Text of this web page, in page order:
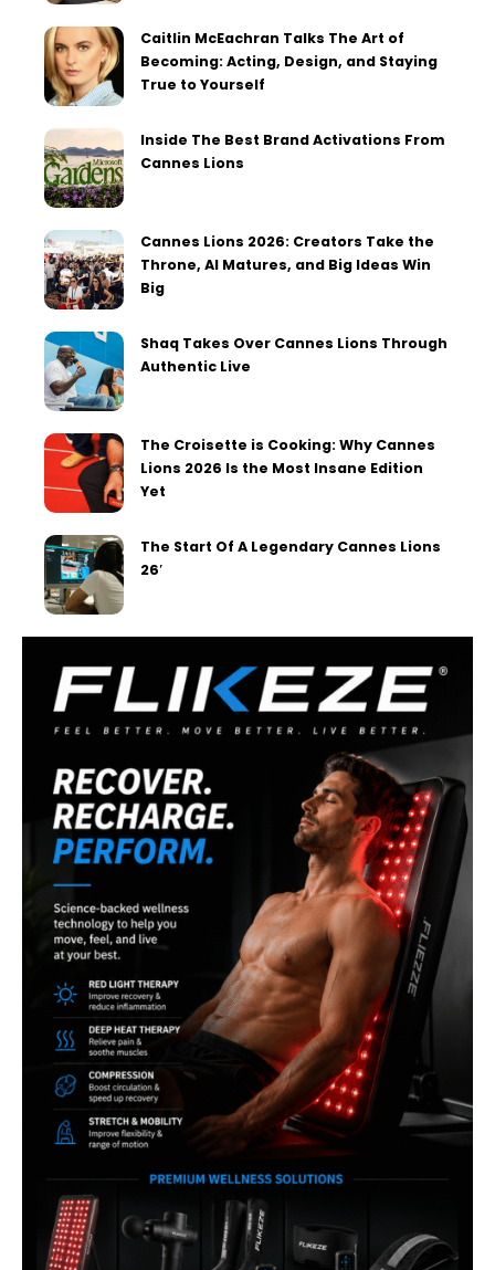
Caitlin McEachran Talks The Art of
Becoming: Acting, Design, and Staying
True to Yourself
Inside The Best Brand Activations From
Cannes Lions
Cannes Lions 2026: Creators Take the
Throne, AI Matures, and Big Ideas Win
Big
Shaq Takes Over Cannes Lions Through
Authentic Live
The Croisette is Cooking: Why Cannes
Lions 2026 Is the Most Insane Edition
Yet
The Start Of A Legendary Cannes Lions
26′